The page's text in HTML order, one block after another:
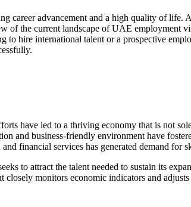
career advancement and a high quality of
the current landscape of UAE employment
to hire international talent or a prospective
have led to a thriving economy that is not
and business-friendly environment have
financial services has generated demand for
to attract the talent needed to sustain its
monitors economic indicators and